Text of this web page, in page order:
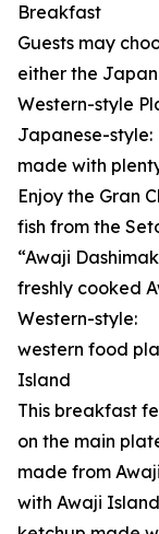
Breakfast
Guests may
either the
Western-style
Japanese-style:
made with
Enjoy the Gran
fish from the
“Awaji
freshly cooked
Western-style:
western food
Island
This breakfast
on the main
made from
with Awaji